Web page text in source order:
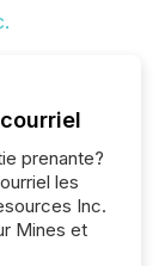
prenante?
les
Inc.
Mines et